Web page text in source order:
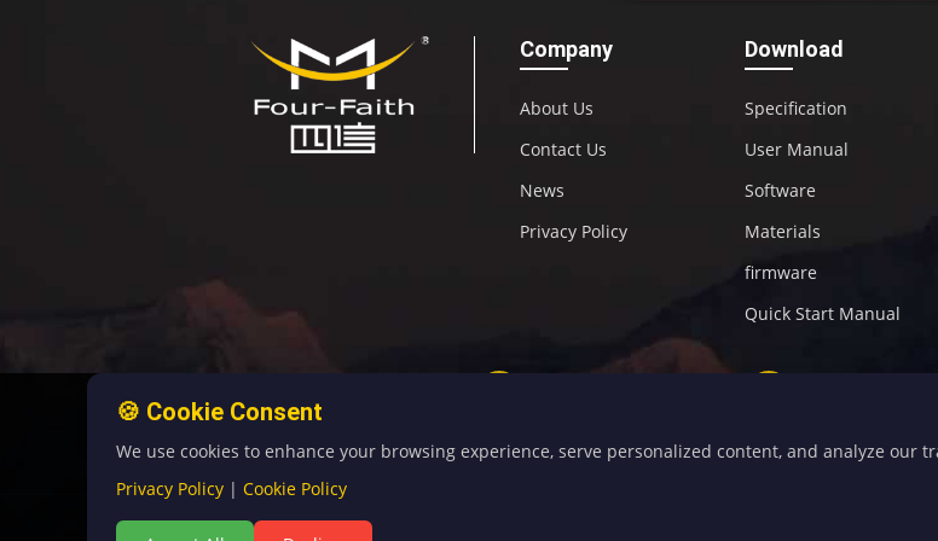
Company
About Us
Contact Us
News
Privacy Policy
Download
Specification
User Manual
Software
Materials
firmware
Quick Start Manual
🍪 Cookie Consent
We use cookies to enhance your browsing experience, serve personalized content, and analyze our
Privacy Policy | Cookie Policy